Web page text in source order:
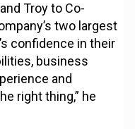
Troy to Co-
two largest
confidence in their
business
and
right thing,” he